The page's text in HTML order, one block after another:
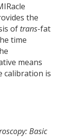
the
of trans-fat
time
means
calibration is
Basic